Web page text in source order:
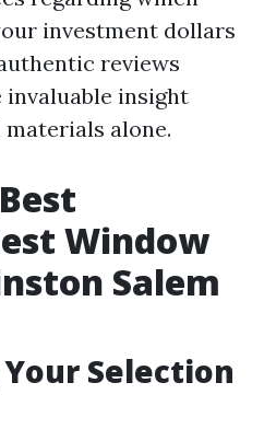
investment dollars
reviews
invaluable insight
alone.
Window
Salem
Selection